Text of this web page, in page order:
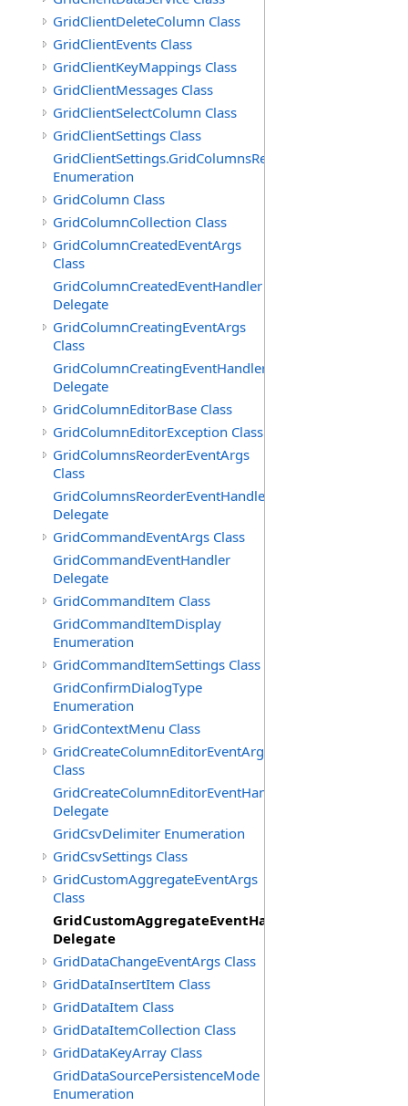
GridClientDeleteColumn Class
GridClientEvents Class
GridClientKeyMappings Class
GridClientMessages Class
GridClientSelectColumn Class
GridClientSettings Class
GridClientSettings.GridColumnsReorderMethod
Enumeration
GridColumn Class
GridColumnCollection Class
GridColumnCreatedEventArgs
Class
GridColumnCreatedEventHandler
Delegate
GridColumnCreatingEventArgs
Class
GridColumnCreatingEventHandler
Delegate
GridColumnEditorBase Class
GridColumnEditorException Class
GridColumnsReorderEventArgs
Class
GridColumnsReorderEventHandler
Delegate
GridCommandEventArgs Class
GridCommandEventHandler
Delegate
GridCommandItem Class
GridCommandItemDisplay
Enumeration
GridCommandItemSettings Class
GridConfirmDialogType
Enumeration
GridContextMenu Class
GridCreateColumnEditorEventArgs
Class
GridCreateColumnEditorEventHandler
Delegate
GridCsvDelimiter Enumeration
GridCsvSettings Class
GridCustomAggregateEventArgs
Class
GridCustomAggregateEventHandler
Delegate
GridDataChangeEventArgs Class
GridDataInsertItem Class
GridDataItem Class
GridDataItemCollection Class
GridDataKeyArray Class
GridDataSourcePersistenceMode
Enumeration